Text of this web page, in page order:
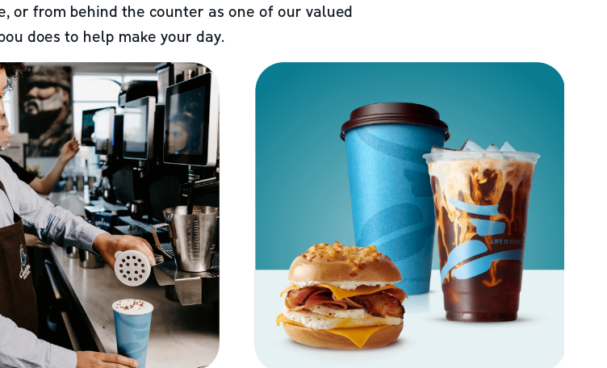
or from behind the counter as one of our valued
does to help make your day.